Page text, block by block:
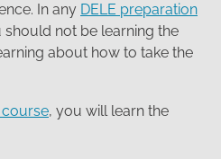
In any DELE preparation
not be learning the
about how to take the
course, you will learn the